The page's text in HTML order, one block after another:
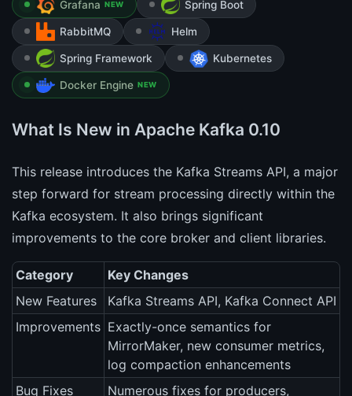
Grafana NEW Spring Boot
RabbitMQ Helm
Spring Framework Kubernetes
Docker Engine NEW
What Is New in Apache Kafka 0.10
This release introduces the Kafka Streams API, a major
step forward for stream processing directly within the
Kafka ecosystem. It also brings significant
improvements to the core broker and client libraries.
Category
Key Changes
New Features
Kafka Streams API, Kafka Connect API
Improvements Exactly-once semantics for
MirrorMaker, new consumer metrics,
log compaction enhancements
Bug Fixes
Numerous fixes for producers,